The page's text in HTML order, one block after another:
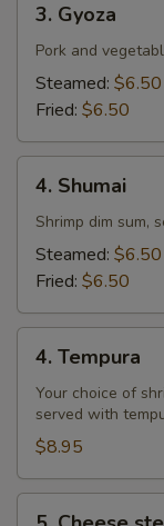
Gyoza
3. Gyoza
Pork and
Steamed: $6.50
Fried: $6.50
Shumai
4. Shumai
Shrimp dim sum,
Steamed: $6.50
Fried: $6.50
Tempura
4. Tempura
Your choice of
served with
$8.95